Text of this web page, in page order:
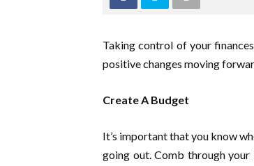
Taking control of your
positive changes moving
Create A Budget
It’s important that you know
going out. Comb through